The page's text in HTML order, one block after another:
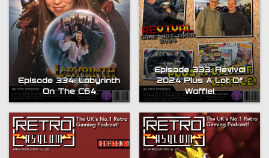
Episode 334: Labyrinth
On The C64
Episode 333: Revival
2024 Plus A Lot Of
Waffle!